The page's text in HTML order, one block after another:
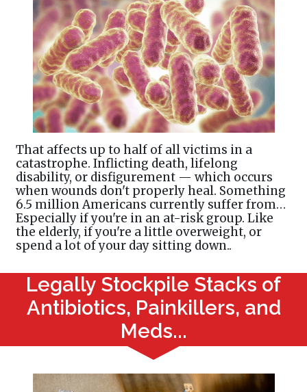
That affects up to half of all victims in a
catastrophe. Inflicting death, lifelong
disability, or disfigurement — which occurs
when wounds don't properly heal. Something
6.5 million Americans currently suffer from…
Especially if you're in an at-risk group. Like
the elderly, if you're a little overweight, or
spend a lot of your day sitting down..
Legally Stockpile Stacks of
Antibiotics, Painkillers, and
Meds...